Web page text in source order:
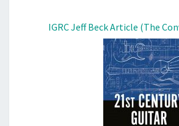
IGRC Jeff Beck Article (The